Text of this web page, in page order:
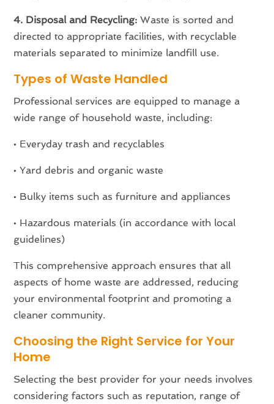
4. Disposal and Recycling: Waste is sorted and
directed to appropriate facilities, with recyclable
materials separated to minimize landfill use.
Types of Waste Handled
Professional services are equipped to manage a
wide range of household waste, including:
• Everyday trash and recyclables
• Yard debris and organic waste
• Bulky items such as furniture and appliances
• Hazardous materials (in accordance with local
guidelines)
This comprehensive approach ensures that all
aspects of home waste are addressed, reducing
your environmental footprint and promoting a
cleaner community.
Choosing the Right Service for Your
Home
Selecting the best provider for your needs involves
considering factors such as reputation, range of